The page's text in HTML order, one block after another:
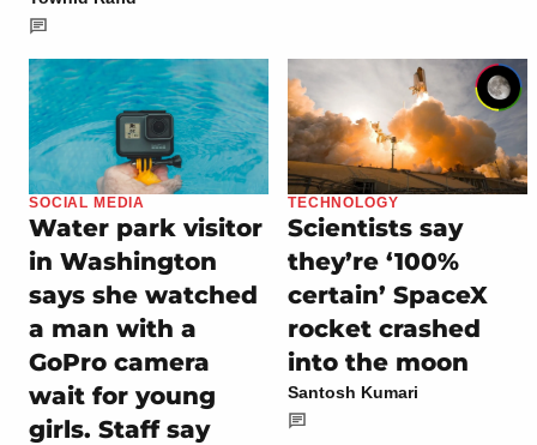
SOCIAL MEDIA
Water park visitor
in Washington
says she watched
a man with a
GoPro camera
wait for young
girls. Staff say
TECHNOLOGY
Scientists say
they’re ‘100%
certain’ SpaceX
rocket crashed
into the moon
Santosh Kumari